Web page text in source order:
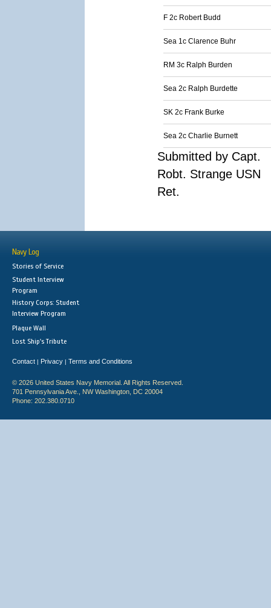
F 2c Robert Budd
Sea 1c Clarence Buhr
RM 3c Ralph Burden
Sea 2c Ralph Burdette
SK 2c Frank Burke
Sea 2c Charlie Burnett
Submitted by Capt.
Robt. Strange USN
Ret.
Navy Log
Stories of Service
Student Interview
Program
History Corps: Student
Interview Program
Plaque Wall
Lost Ship's Tribute
Contact | Privacy | Terms and Conditions
© 2026 United States Navy Memorial. All Rights Reserved.
701 Pennsylvania Ave., NW Washington, DC 20004
Phone: 202.380.0710